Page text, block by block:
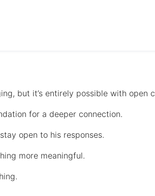
but it’s entirely possible with open
for a deeper connection.
open to his responses.
more meaningful.